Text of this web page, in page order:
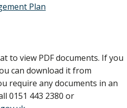
Plan
to view PDF documents. If you
can download it from
require any documents in an
0151 443 2380 or